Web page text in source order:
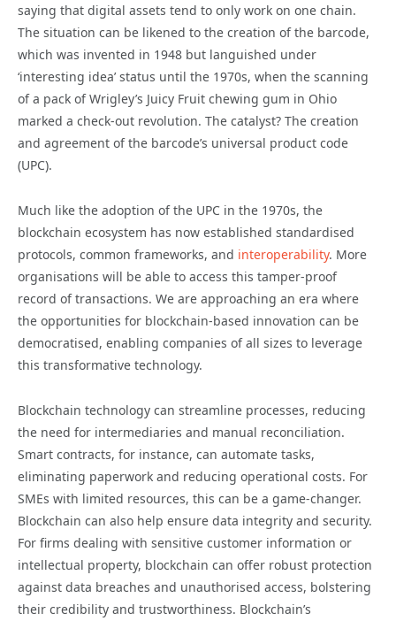
saying that digital assets tend to only work on one chain.
The situation can be likened to the creation of the barcode,
which was invented in 1948 but languished under
‘interesting idea’ status until the 1970s, when the scanning
of a pack of Wrigley’s Juicy Fruit chewing gum in Ohio
marked a check-out revolution. The catalyst? The creation
and agreement of the barcode’s universal product code
(UPC).
Much like the adoption of the UPC in the 1970s, the
blockchain ecosystem has now established standardised
protocols, common frameworks, and interoperability. More
organisations will be able to access this tamper-proof
record of transactions. We are approaching an era where
the opportunities for blockchain-based innovation can be
democratised, enabling companies of all sizes to leverage
this transformative technology.
Blockchain technology can streamline processes, reducing
the need for intermediaries and manual reconciliation.
Smart contracts, for instance, can automate tasks,
eliminating paperwork and reducing operational costs. For
SMEs with limited resources, this can be a game-changer.
Blockchain can also help ensure data integrity and security.
For firms dealing with sensitive customer information or
intellectual property, blockchain can offer robust protection
against data breaches and unauthorised access, bolstering
their credibility and trustworthiness. Blockchain’s